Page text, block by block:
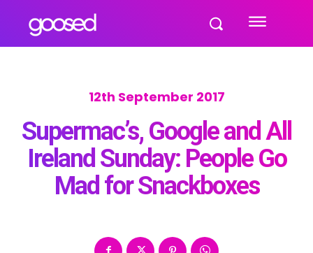
12th September 2017
Supermac’s, Google and All
Ireland Sunday: People Go
Mad for Snackboxes